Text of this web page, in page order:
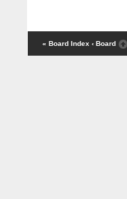
« Board Index ‹ Board